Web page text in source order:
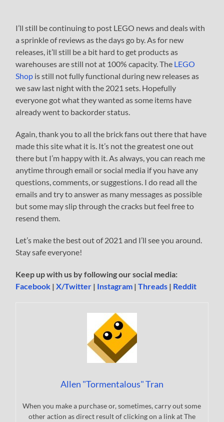
I’ll still be continuing to post LEGO news and deals with
a sprinkle of reviews as the days go by. As for new
releases, it’ll still be a bit hard to get products as
warehouses are still not at 100% capacity. The LEGO
Shop is still not fully functional during new releases as
we saw last night with the 2021 sets. Hopefully
everyone got what they wanted as some items have
already went to backorder status.
Again, thank you to all the brick fans out there that have
made this site what it is. It’s not the greatest one out
there but I’m happy with it. As always, you can reach me
anytime through email or social media if you have any
questions, comments, or suggestions. I do read all the
emails and try to answer as many messages as possible
but some may slip through the cracks but feel free to
resend them.
Let’s make the best out of 2021 and I’ll see you around.
Stay safe everyone!
Keep up with us by following our social media:
Facebook |X/Twitter | Instagram |Threads | Reddit
Allen "Tormentalous" Tran
When you make a purchase or, sometimes, carry out some
other action as direct result of clicking on a link at The